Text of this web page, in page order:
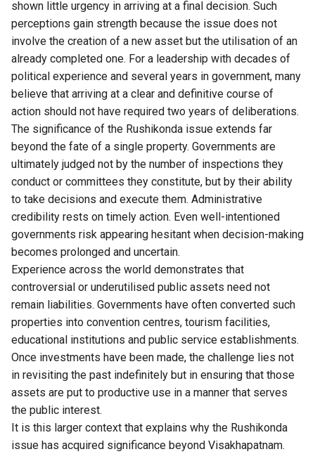
shown little urgency in arriving at a final decision. Such
perceptions gain strength because the issue does not
involve the creation of a new asset but the utilisation of an
already completed one. For a leadership with decades of
political experience and several years in government, many
believe that arriving at a clear and definitive course of
action should not have required two years of deliberations.
The significance of the Rushikonda issue extends far
beyond the fate of a single property. Governments are
ultimately judged not by the number of inspections they
conduct or committees they constitute, but by their ability
to take decisions and execute them. Administrative
credibility rests on timely action. Even well-intentioned
governments risk appearing hesitant when decision-making
becomes prolonged and uncertain.
Experience across the world demonstrates that
controversial or underutilised public assets need not
remain liabilities. Governments have often converted such
properties into convention centres, tourism facilities,
educational institutions and public service establishments.
Once investments have been made, the challenge lies not
in revisiting the past indefinitely but in ensuring that those
assets are put to productive use in a manner that serves
the public interest.
It is this larger context that explains why the Rushikonda
issue has acquired significance beyond Visakhapatnam.